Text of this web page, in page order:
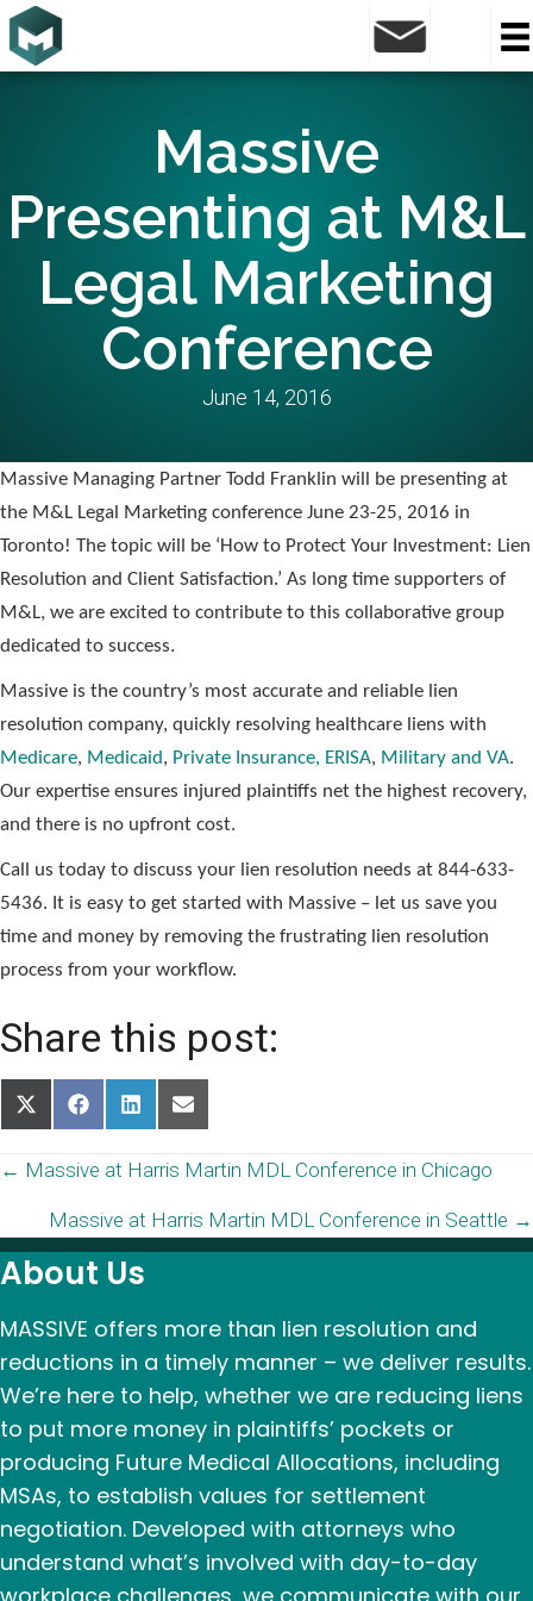
Massive
Presenting at M&L
Legal Marketing
Conference
June 14, 2016
Massive Managing Partner Todd Franklin will be presenting at
the M&L Legal Marketing conference June 23-25, 2016 in
Toronto! The topic will be ‘How to Protect Your Investment: Lien
Resolution and Client Satisfaction.’ As long time supporters of
M&L, we are excited to contribute to this collaborative group
dedicated to success.
Massive is the country’s most accurate and reliable lien
resolution company, quickly resolving healthcare liens with
Medicare, Medicaid, Private Insurance, ERISA, Military and VA.
Our expertise ensures injured plaintiffs net the highest recovery,
and there is no upfront cost.
Call us today to discuss your lien resolution needs at 844-633-
5436. It is easy to get started with Massive – let us save you
time and money by removing the frustrating lien resolution
process from your workflow.
Share this post:
Share
on
(Twitter)
Share
on
Share
on
Share
on
Posts
navigation
← Massive at Harris Martin MDL Conference in Chicago
Massive at Harris Martin MDL Conference in Seattle →
About Us
MASSIVE offers more than lien resolution and
reductions in a timely manner – we deliver results.
We’re here to help, whether we are reducing liens
to put more money in plaintiffs’ pockets or
producing Future Medical Allocations, including
MSAs, to establish values for settlement
negotiation. Developed with attorneys who
understand what’s involved with day-to-day